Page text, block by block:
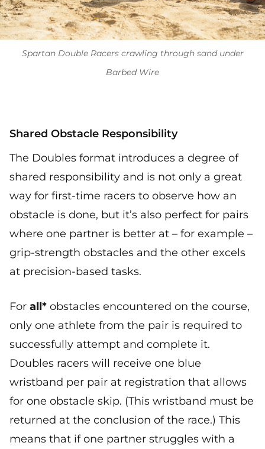
Spartan Double Racers crawling through sand under
Barbed Wire
Shared Obstacle Responsibility
The Doubles format introduces a degree of
shared responsibility and is not only a great
way for first-time racers to observe how an
obstacle is done, but it’s also perfect for pairs
where one partner is better at – for example –
grip-strength obstacles and the other excels
at precision-based tasks.
For all* obstacles encountered on the course,
only one athlete from the pair is required to
successfully attempt and complete it.
Doubles racers will receive one blue
wristband per pair at registration that allows
for one obstacle skip. (This wristband must be
returned at the conclusion of the race.) This
means that if one partner struggles with a